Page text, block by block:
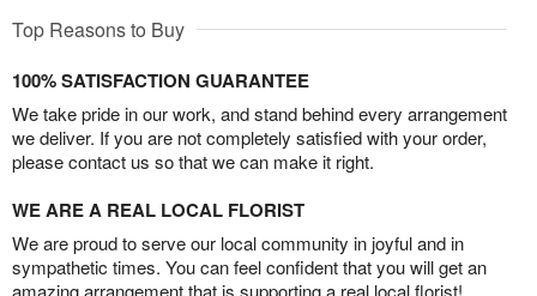
Top Reasons to Buy
100% SATISFACTION GUARANTEE
We take pride in our work, and stand behind every arrangement
we deliver. If you are not completely satisfied with your order,
please contact us so that we can make it right.
WE ARE A REAL LOCAL FLORIST
We are proud to serve our local community in joyful and in
sympathetic times. You can feel confident that you will get an
amazing arrangement that is supporting a real local florist!